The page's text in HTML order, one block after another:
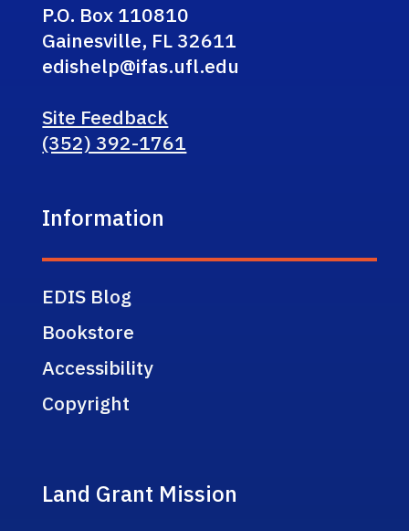
P.O. Box 110810
Gainesville, FL 32611
edishelp@ifas.ufl.edu
Site Feedback
(352) 392-1761
Information
EDIS Blog
Bookstore
Accessibility
Copyright
Land Grant Mission